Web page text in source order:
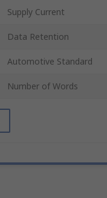
Supply Current
Data Retention
Automotive Standard
Number of Words